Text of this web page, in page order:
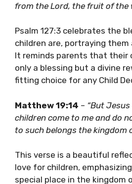
from the Lord, the fruit of the
Psalm 127:3 celebrates the
children are, portraying
It reminds parents that their
only a blessing but a divine
fitting choice for any Child
Matthew 19:14 – “But
children come to me and do
to such belongs the kingdom
This verse is a beautiful
love for children,
special place in the kingdom